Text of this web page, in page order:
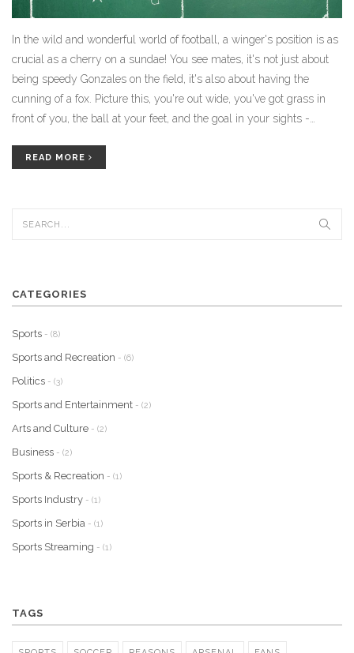
In the wild and wonderful world of football, a winger's position is as
crucial as a cherry on a sundae! You see mates, it's not just about
being speedy Gonzales on the field, it's also about having the
cunning of a fox. Picture this, you're out wide, you've got grass in
front of you, the ball at your feet, and the goal in your sights -
always be on your toes, ready to zip past defenders or whip in a
scruff. You're the winger, my friend, the football field is your stage!
READ MORE
CATEGORIES
Sports - (8)
Sports and Recreation - (6)
Politics - (3)
Sports and Entertainment - (2)
Arts and Culture - (2)
Business - (2)
Sports & Recreation - (1)
Sports Industry - (1)
Sports in Serbia - (1)
Sports Streaming - (1)
TAGS